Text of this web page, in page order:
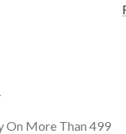
On More Than 499